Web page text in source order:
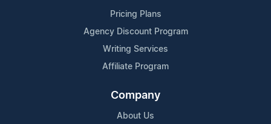
Pricing Plans
Agency Discount Program
Writing Services
Affiliate Program
Company
About Us